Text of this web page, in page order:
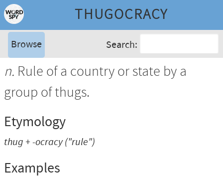
THUGOCRACY
Browse Search:
n. Rule of a country or state by a
group of thugs.
Etymology
thug +-ocracy("rule")
Examples